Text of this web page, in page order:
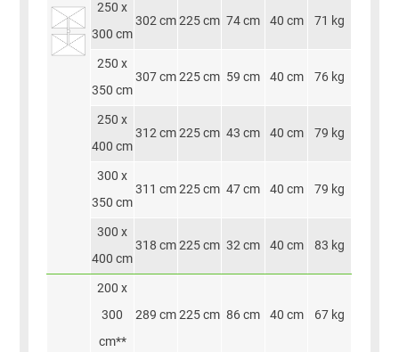
250 x
300 cm
302 cm 225 cm 74 cm 40 cm 71 kg
250 x
350 cm
307 cm 225 cm 59 cm 40 cm 76 kg
250 x
400 cm
312 cm 225 cm 43 cm 40 cm 79 kg
300 x
350 cm
311 cm 225 cm 47 cm 40 cm 79 kg
300 x
400 cm
318 cm 225 cm 32 cm 40 cm 83 kg
200 x
300
cm**
289 cm 225 cm 86 cm 40 cm 67 kg